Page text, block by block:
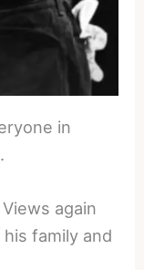
in
again
family and